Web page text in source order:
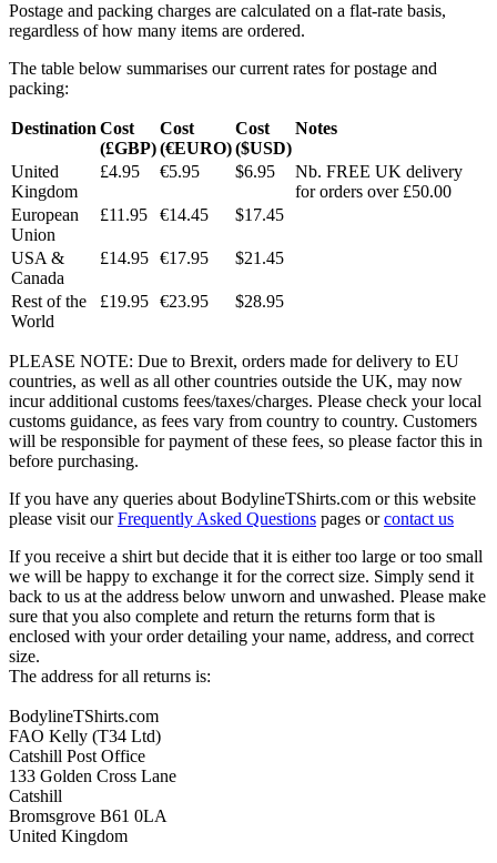
Postage and packing charges are calculated on a flat-rate basis,
regardless of how many items are ordered.
The table below summarises our current rates for postage and
packing:
Destination Cost
(£GBP)
Cost
(€EURO)
Cost
($USD)
Notes
United
Kingdom
£4.95 €5.95 $6.95
Nb. FREE UK delivery
for orders over £50.00
European
Union
£11.95 €14.45 $17.45
USA &
Canada
£14.95 €17.95 $21.45
Rest of the
World
£19.95 €23.95 $28.95
PLEASE NOTE: Due to Brexit, orders made for delivery to EU
countries, as well as all other countries outside the UK, may now
incur additional customs fees/taxes/charges. Please check your local
customs guidance, as fees vary from country to country. Customers
will be responsible for payment of these fees, so please factor this in
before purchasing.
If you have any queries about BodylineTShirts.com or this website
please visit ourFrequently Asked Questions pages orcontact us
If you receive a shirt but decide that it is either too large or too small
we will be happy to exchange it for the correct size. Simply send it
back to us at the address below unworn and unwashed. Please make
sure that you also complete and return the returns form that is
enclosed with your order detailing your name, address, and correct
size.
The address for all returns is:
BodylineTShirts.com
FAO Kelly (T34 Ltd)
Catshill Post Office
133 Golden Cross Lane
Catshill
Bromsgrove B61 0LA
United Kingdom